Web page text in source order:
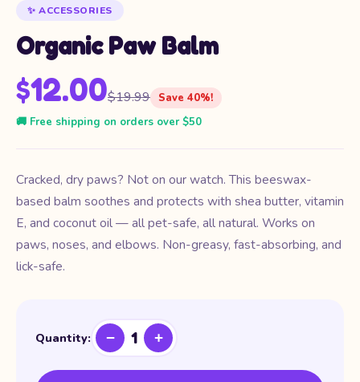
✨ ACCESSORIES
Organic Paw Balm
$12.00$19.99 Save 40%!
🚚 Free shipping on orders over $50
Cracked, dry paws? Not on our watch. This beeswax-
based balm soothes and protects with shea butter, vitamin
E, and coconut oil — all pet-safe, all natural. Works on
paws, noses, and elbows. Non-greasy, fast-absorbing, and
lick-safe.
Quantity: − 1 +